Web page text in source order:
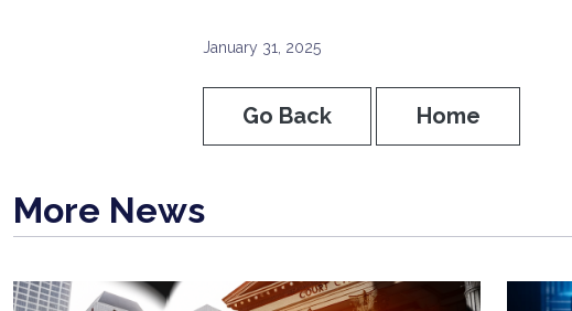
January 31, 2025
Go Back Home
More News